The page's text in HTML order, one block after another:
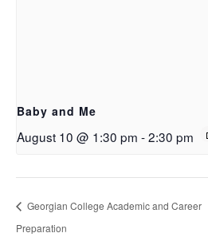
Baby and Me
August 10 @ 1:30 pm -2:30 pm
Georgian College Academic and Career
Preparation